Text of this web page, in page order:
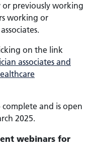
previously working
working or
on the link
associates and
and is open
2025.
webinars for